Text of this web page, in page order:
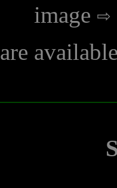
image
are